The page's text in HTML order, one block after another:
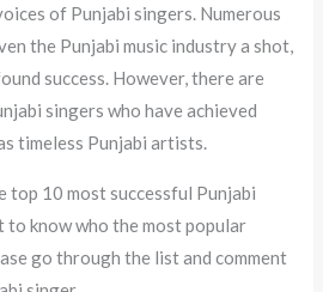
of Punjabi singers. Numerous
the Punjabi music industry a shot,
success. However, there are
singers who have achieved
timeless Punjabi artists.
top 10 most successful Punjabi
to know who the most popular
go through the list and comment